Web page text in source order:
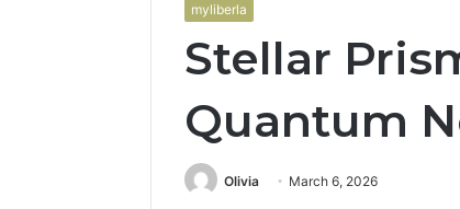
myliberla
Stellar
Quantum
Olivia March 6, 2026